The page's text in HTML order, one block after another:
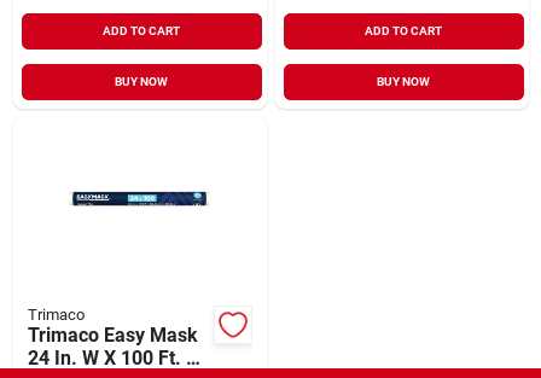
ADD TO CART
BUY NOW
ADD TO CART
BUY NOW
Trimaco
Trimaco Easy Mask
24 In. W X 100 Ft. L